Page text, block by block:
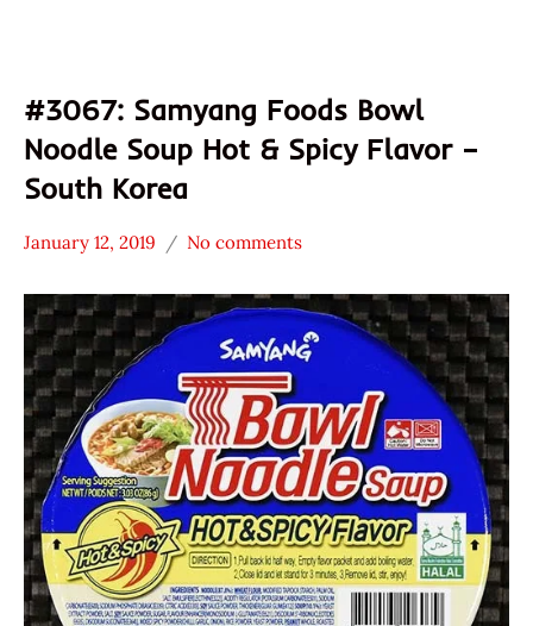
#3067: Samyang Foods Bowl
Noodle Soup Hot & Spicy Flavor –
South Korea
Stars
4.1 -
5.0
Other
Samyang
Foods
South
Korea
January 12, 2019
Hans
Ramen
Rater"
Lienesch
No comments